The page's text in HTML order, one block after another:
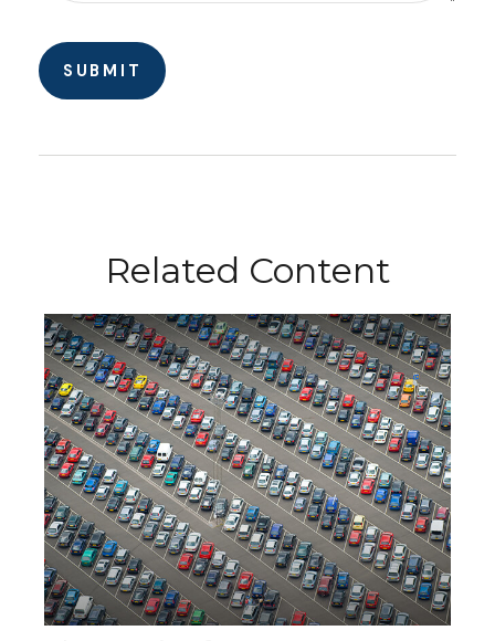
Related Content